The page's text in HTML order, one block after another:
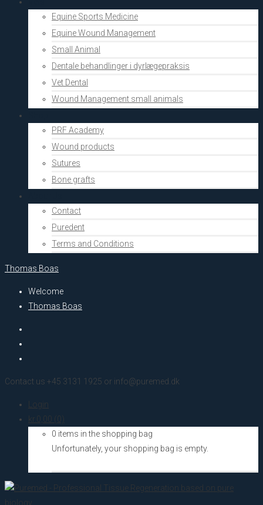
Equine Sports Medicine
Equine Wound Management
Small Animal
Dentale behandlinger i dyrlægepraksis
Vet Dental
Wound Management small animals
PRF Academy
Wound products
Sutures
Bone grafts
Contact
Puredent
Terms and Conditions
Thomas Boas
Welcome
Thomas Boas
Contact us +45 3131 1925 or info@puremed.dk
Login
kr. 0,00 (0)
0 items in the shopping bag
Unfortunately, your shopping bag is empty.